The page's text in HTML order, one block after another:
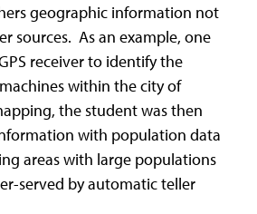
geographic information not
sources. As an example, one
receiver to identify the
within the city of
the student was then
with population data
areas with large populations
served by automatic teller